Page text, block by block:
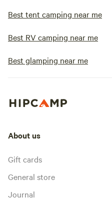
Best tent camping near me
Best RV camping near me
Best glamping near me
About us
Gift cards
General store
Journal